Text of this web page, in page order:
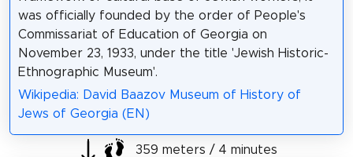
was officially founded by the order of People's
Commissariat of Education of Georgia on
November 23, 1933, under the title 'Jewish Historic-
Ethnographic Museum'.
Wikipedia: David Baazov Museum of History of
Jews of Georgia (EN)
359 meters / 4 minutes